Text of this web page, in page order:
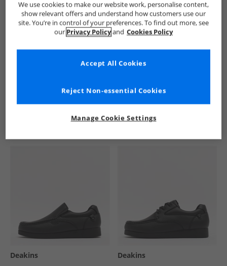
See more Details
Deakins Deakins
We use cookies to make our website work, personalise content,
show relevant offers and understand how customers use our
site. You’re in control of your preferences. To find out more, see
our Privacy Policyand Cookies Policy
Manage Cookie Settings
Reject Non-essential Cookies
Accept All Cookies